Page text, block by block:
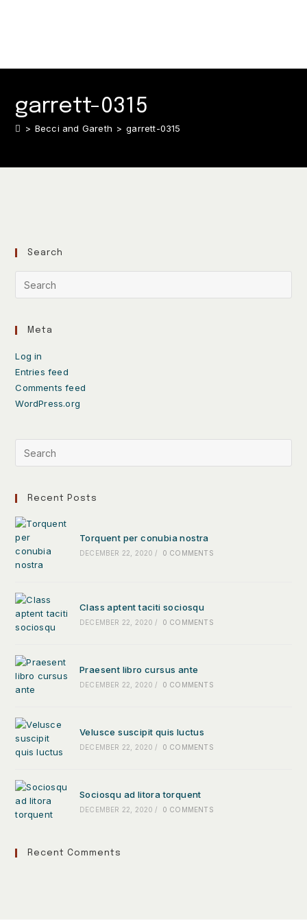
garrett-0315
> Becci and Gareth > garrett-0315
Search
Meta
Log in
Entries feed
Comments feed
WordPress.org
Recent Posts
Torquent per conubia nostra
DECEMBER 22, 2020 / 0 COMMENTS
Class aptent taciti sociosqu
DECEMBER 22, 2020 / 0 COMMENTS
Praesent libro cursus ante
DECEMBER 22, 2020 / 0 COMMENTS
Velusce suscipit quis luctus
DECEMBER 22, 2020 / 0 COMMENTS
Sociosqu ad litora torquent
DECEMBER 22, 2020 / 0 COMMENTS
Recent Comments